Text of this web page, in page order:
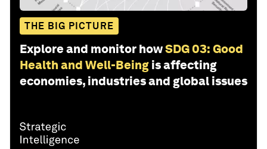
THE BIG PICTURE
Explore and monitor howSDG 03: Good
Health and Well-Being is affecting
economies, industries and global issues